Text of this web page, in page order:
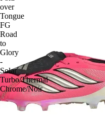
over
Tongue
FG
Road
to
Glory
-
Solar
Turbo/Thermal
Chrome/Noir